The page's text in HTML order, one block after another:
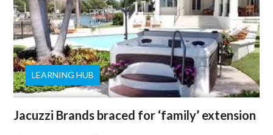
LEARNING HUB
Jacuzzi Brands braced for ‘family’ extension